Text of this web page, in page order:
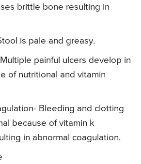
brittle bone resulting in
is pale and greasy.
painful ulcers develop in
of nutritional and vitamin
Bleeding and clotting
because of vitamin k
in abnormal coagulation.